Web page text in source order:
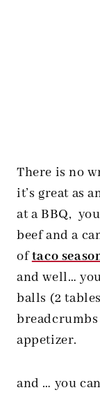
There is no
it’s great as
at a BBQ,
beef and a
oftaco
and well…
balls (2
appetizer.
and … you